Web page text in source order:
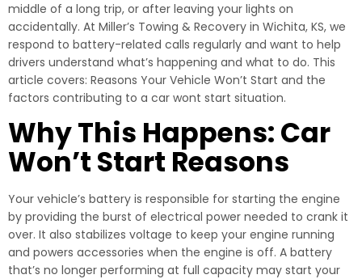
middle of a long trip, or after leaving your lights on
accidentally. At Miller’s Towing & Recovery in Wichita, KS, we
respond to battery-related calls regularly and want to help
drivers understand what’s happening and what to do. This
article covers: Reasons Your Vehicle Won’t Start and the
factors contributing to a car wont start situation.
Why This Happens: Car
Won’t Start Reasons
Your vehicle’s battery is responsible for starting the engine
by providing the burst of electrical power needed to crank it
over. It also stabilizes voltage to keep your engine running
and powers accessories when the engine is off. A battery
that’s no longer performing at full capacity may start your